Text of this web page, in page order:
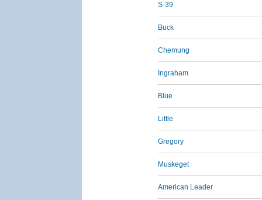
S-39
Buck
Chemung
Ingraham
Blue
Little
Gregory
Muskeget
American Leader